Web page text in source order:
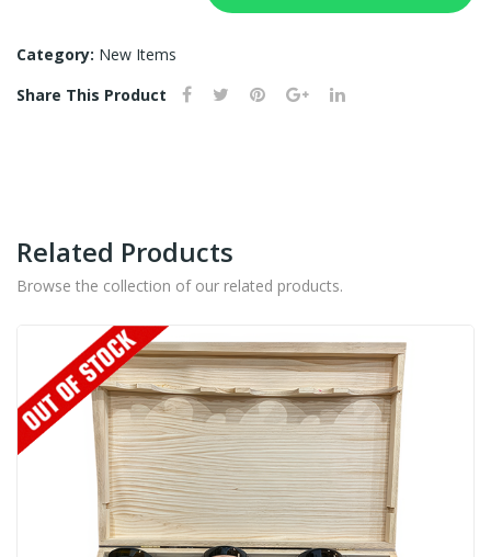
YEARS
POLO
Category: New Items
Share This Product
Related Products
Browse the collection of our related products.